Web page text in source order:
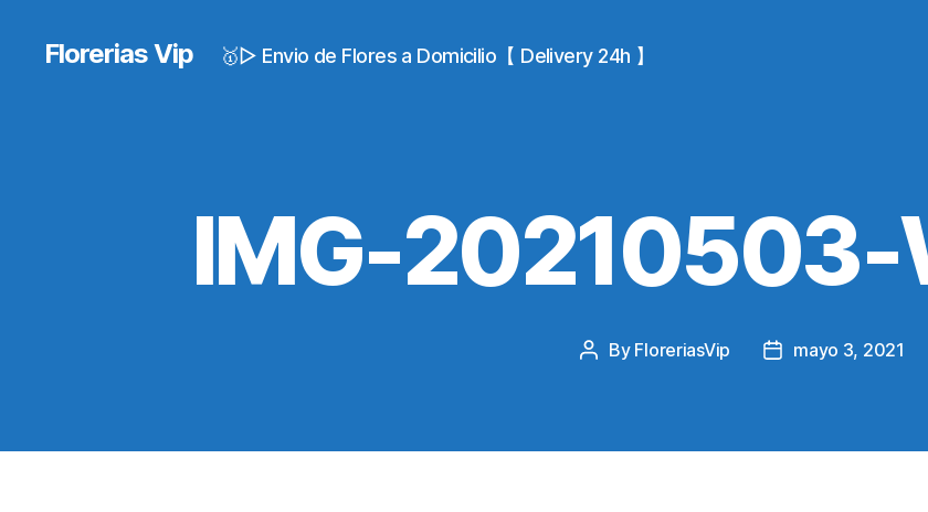
Florerias Vip 🥇▷ Envio de Flores a Domicilio【 Delivery 24h 】
IMG-
Post
By FloreriasVip
Postmayo 3, 2021